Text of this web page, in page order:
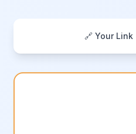
🔗 Your Link